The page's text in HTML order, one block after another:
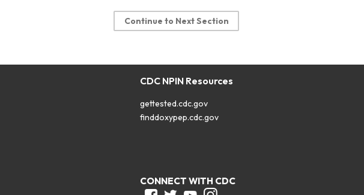
Continue to Next Section
CDC NPIN Resources
gettested.cdc.gov
finddoxypep.cdc.gov
CONNECT WITH CDC